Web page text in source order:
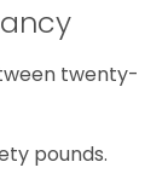
twenty-
pounds.